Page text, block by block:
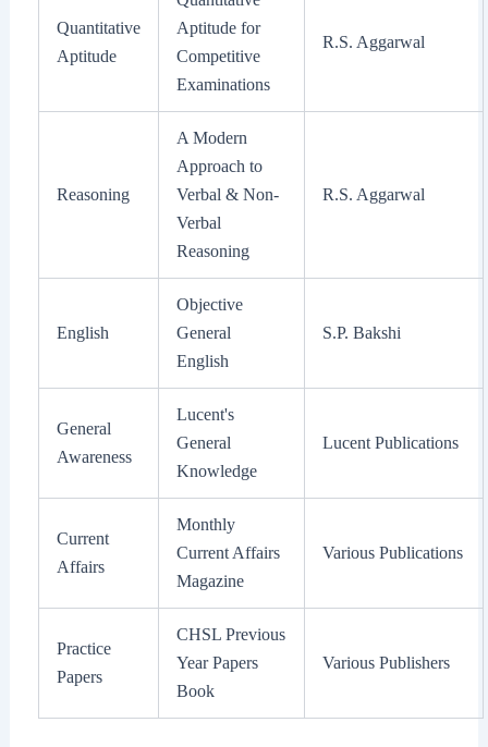
Quantitative
Aptitude
Aptitude for
Competitive
Examinations
R.S. Aggarwal
Reasoning
A Modern
Approach to
Verbal & Non-
Verbal
Reasoning
R.S. Aggarwal
English
Objective
General
English
S.P. Bakshi
General
Awareness
Lucent's
General
Knowledge
Lucent Publications
Current
Affairs
Monthly
Current Affairs
Magazine
Various Publications
Practice
Papers
CHSL Previous
Year Papers
Book
Various Publishers